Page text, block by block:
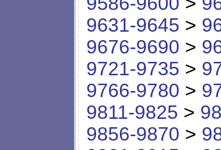
9631-9645 >
9676-9690 >
9721-9735 >
9766-9780 >
9811-9825 >
9856-9870 >